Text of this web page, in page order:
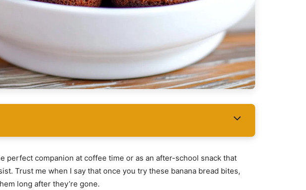
perfect companion at coffee time or as an after-school snack that
Trust me when I say that once you try these banana bread bites,
long after they’re gone.